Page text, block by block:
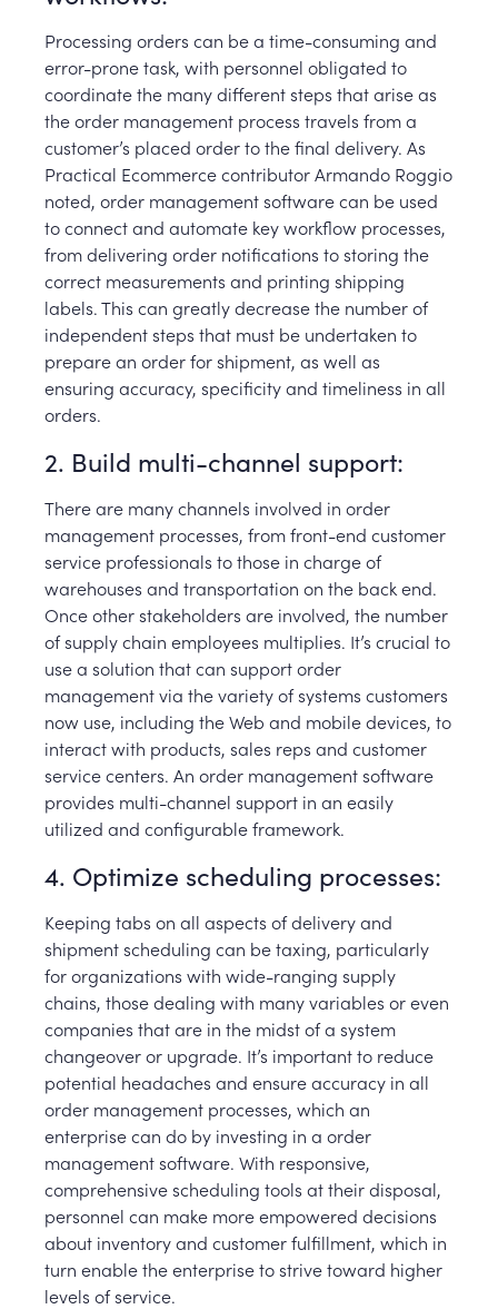
Processing orders can be a time-consuming and
error-prone task, with personnel obligated to
coordinate the many different steps that arise as
the order management process travels from a
customer’s placed order to the final delivery. As
Practical Ecommerce contributor Armando Roggio
noted, order management software can be used
to connect and automate key workflow processes,
from delivering order notifications to storing the
correct measurements and printing shipping
labels. This can greatly decrease the number of
independent steps that must be undertaken to
prepare an order for shipment, as well as
ensuring accuracy, specificity and timeliness in all
orders.
2. Build multi-channel support:
There are many channels involved in order
management processes, from front-end customer
service professionals to those in charge of
warehouses and transportation on the back end.
Once other stakeholders are involved, the number
of supply chain employees multiplies. It’s crucial to
use a solution that can support order
management via the variety of systems customers
now use, including the Web and mobile devices, to
interact with products, sales reps and customer
service centers. An order management software
provides multi-channel support in an easily
utilized and configurable framework.
4. Optimize scheduling processes:
Keeping tabs on all aspects of delivery and
shipment scheduling can be taxing, particularly
for organizations with wide-ranging supply
chains, those dealing with many variables or even
companies that are in the midst of a system
changeover or upgrade. It’s important to reduce
potential headaches and ensure accuracy in all
order management processes, which an
enterprise can do by investing in a order
management software. With responsive,
comprehensive scheduling tools at their disposal,
personnel can make more empowered decisions
about inventory and customer fulfillment, which in
turn enable the enterprise to strive toward higher
levels of service.